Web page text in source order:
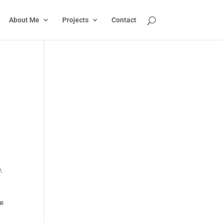
About Me Projects Contact